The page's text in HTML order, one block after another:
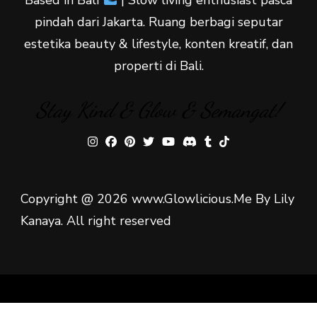
pindah dari Jakarta. Ruang berbagi seputar
estetika beauty & lifestyle, konten kreatif, dan
properti di Bali.
Copyright @ 2026 www.Glowlicious.Me By Lily
Kanaya. All right reserved